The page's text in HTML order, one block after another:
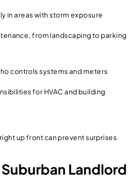
in areas with storm exposure
from landscaping to parking
controls systems and meters
for HVAC and building
up front can prevent surprises
Landlord